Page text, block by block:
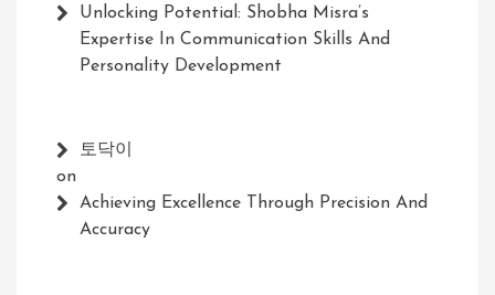
Unlocking Potential: Shobha Misra’s
Expertise In Communication Skills And
Personality Development
토닥이
on
Achieving Excellence Through Precision And
Accuracy